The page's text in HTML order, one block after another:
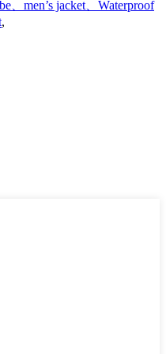
、men’s jacket、Waterproof
,